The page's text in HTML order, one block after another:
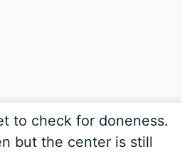
to check for doneness.
but the center is still